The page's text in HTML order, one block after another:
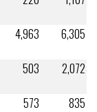
4,963
6,305
503
2,072
573
835